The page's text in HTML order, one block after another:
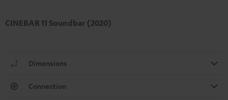
CINEBAR 11 Soundbar (2020)
Dimensions
Connection